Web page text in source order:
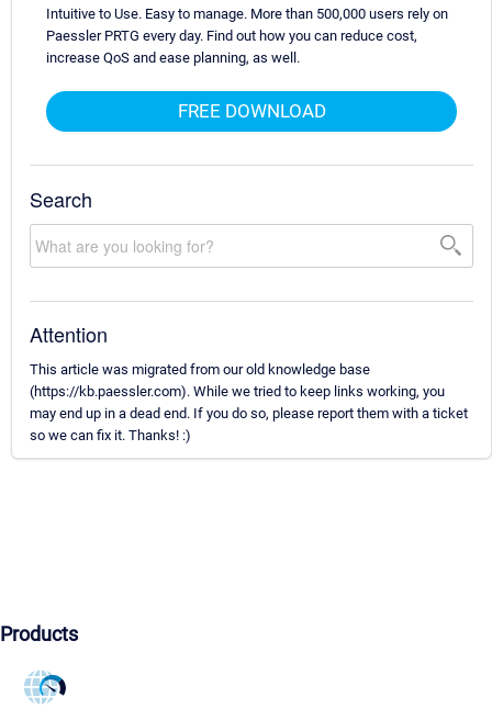
Intuitive to Use. Easy to manage. More than 500,000 users rely on
Paessler PRTG every day. Find out how you can reduce cost,
increase QoS and ease planning, as well.
FREE DOWNLOAD
Search
Attention
This article was migrated from our old knowledge base
(https://kb.paessler.com). While we tried to keep links working, you
may end up in a dead end. If you do so, please report them with a ticket
so we can fix it. Thanks! :)
Products